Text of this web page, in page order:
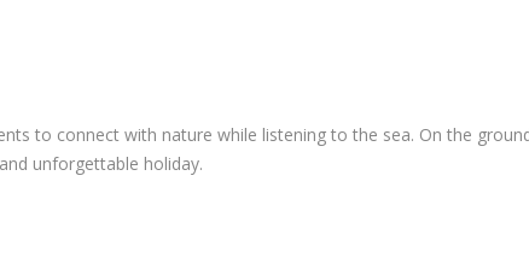
to connect with nature while listening to the sea. On the
unforgettable holiday.